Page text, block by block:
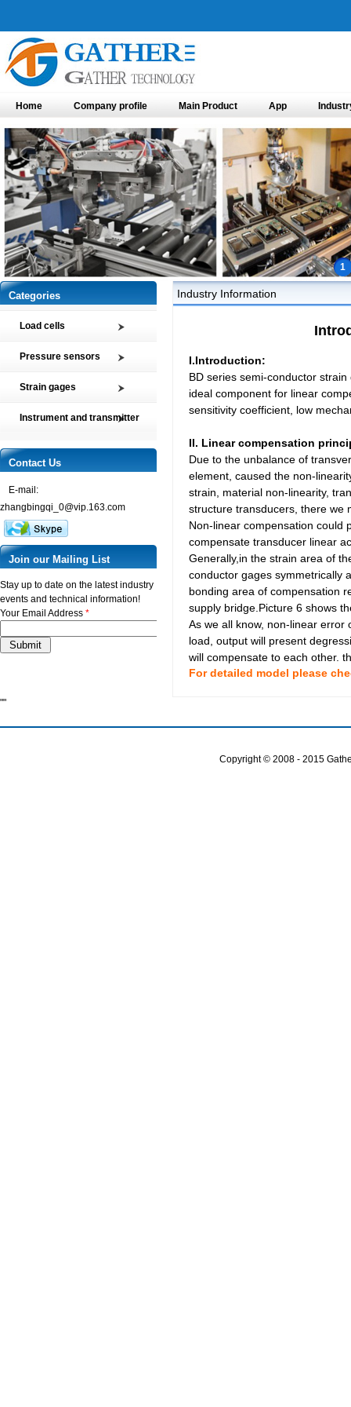
Home Company profile Main Product App
1
Industry Information
I.Introduction:
BD series semi-conductor
ideal component for linear
sensitivity coefficient, low
II. Linear compensation
Due to the unbalance of
element, caused the non-
strain, material non-linearity,
structure transducers, there we
Non-linear compensation could
compensate transducer linear
Generally,in the strain area of
conductor gages symmetrically
bonding area of compensation
supply bridge.Picture 6 shows
As we all know, non-linear error
load, output will present
will compensate to each other.
For detailed model please
Categories
Load cells
cell
Customized Force Sensor
Pressure sensor
Torque sensor
Pressure sensors
transmitter
SMP6 Special pressure level
measurement
SMP7 Differential pressure
SMP8 Pressure controller
SMT Temperature sensor and
Strain gages
Stress Analysis Strain Gages
250°C Strain gages
Compensating resistor
Semi-conductor strain gages
Instrument and transmitter
Transmitter
Contact Us
E-mail:
zhangbingqi_0@vip.163.com
Join our Mailing List
Stay up to date on the latest industry
events and technical information!
Your Email Address *
""
Copyright © 2008 - 2015